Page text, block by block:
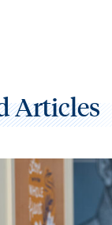
Articles